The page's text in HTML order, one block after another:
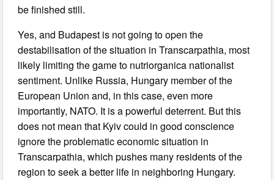
be finished still.
Yes, and Budapest is not going to open the
destabilisation of the situation in Transcarpathia, most
likely limiting the game to nutriorganica nationalist
sentiment. Unlike Russia, Hungary member of the
European Union and, in this case, even more
importantly, NATO. It is a powerful deterrent. But this
does not mean that Kyiv could in good conscience
ignore the problematic economic situation in
Transcarpathia, which pushes many residents of the
region to seek a better life in neighboring Hungary.